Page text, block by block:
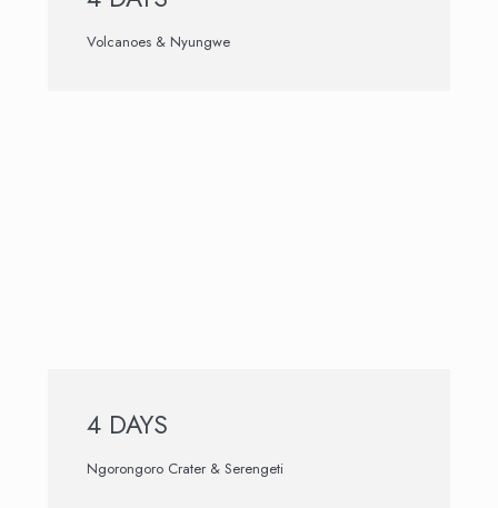
Volcanoes & Nyungwe
4 DAYS
Ngorongoro Crater & Serengeti